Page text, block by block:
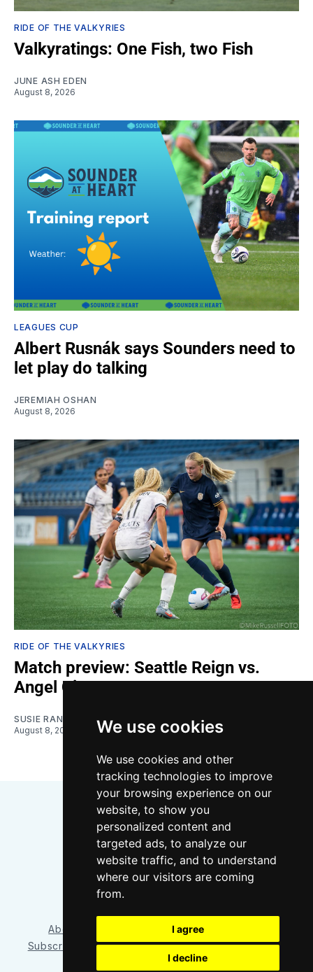
We use cookies
We use cookies and other
tracking technologies to improve
your browsing experience on our
website, to show you
personalized content and
targeted ads, to analyze our
website traffic, and to understand
where our visitors are coming
from.
I agree
I decline
RIDE OF THE VALKYRIES
Valkyratings: One Fish, two Fish
JUNE ASH EDEN
August 8, 2026
LEAGUES CUP
Albert Rusnák says Sounders need to
let play do talking
JEREMIAH OSHAN
August 8, 2026
RIDE OF THE VALKYRIES
Match preview: Seattle Reign vs.
Angel City
SUSIE RANTZ
August 8, 2026
Bluesky
About/Contact Our Team
Privacy Policy
Subscriber benefits
FAQ Media Resources Shop